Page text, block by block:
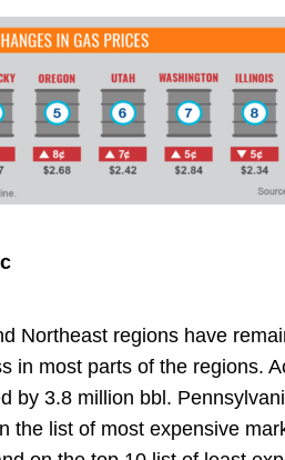
Northeast regions have
in most parts of the regions.
by 3.8 million bbl.
the list of most expensive